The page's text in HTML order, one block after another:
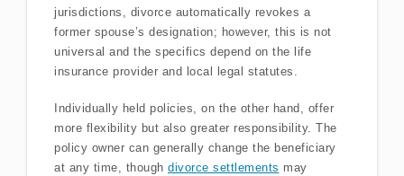
jurisdictions, divorce automatically revokes a
former spouse’s designation; however, this is not
universal and the specifics depend on the life
insurance provider and local legal statutes.
Individually held policies, on the other hand, offer
more flexibility but also greater responsibility. The
policy owner can generally change the beneficiary
at any time, though divorce settlements may